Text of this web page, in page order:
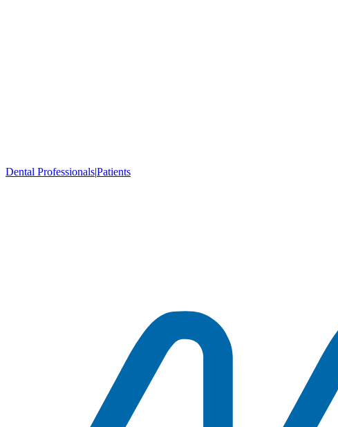
Dental Professionals|Patients